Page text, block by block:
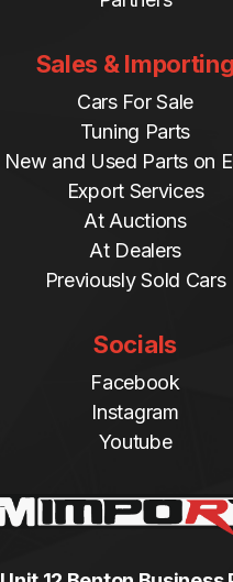
Sales & Importing
Cars For Sale
Tuning Parts
New and Used Parts on
Export Services
At Auctions
At Dealers
Previously Sold Cars
Socials
Facebook
Instagram
Youtube